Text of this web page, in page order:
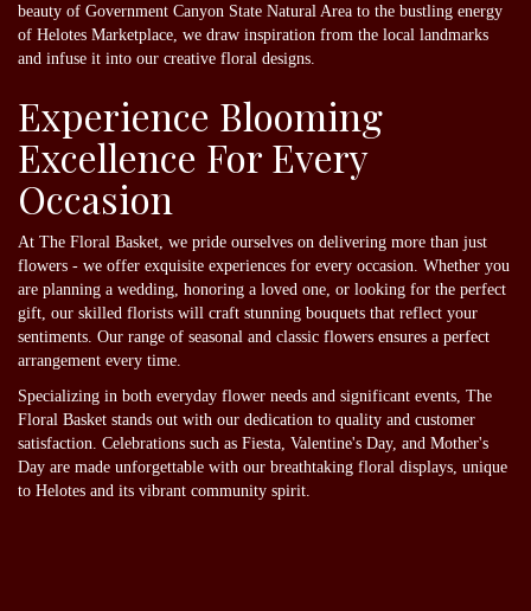
beauty of Government Canyon State Natural Area to the bustling energy
of Helotes Marketplace, we draw inspiration from the local landmarks
and infuse it into our creative floral designs.
Experience Blooming
Excellence For Every
Occasion
At The Floral Basket, we pride ourselves on delivering more than just
flowers - we offer exquisite experiences for every occasion. Whether you
are planning a wedding, honoring a loved one, or looking for the perfect
gift, our skilled florists will craft stunning bouquets that reflect your
sentiments. Our range of seasonal and classic flowers ensures a perfect
arrangement every time.
Specializing in both everyday flower needs and significant events, The
Floral Basket stands out with our dedication to quality and customer
satisfaction. Celebrations such as Fiesta, Valentine's Day, and Mother's
Day are made unforgettable with our breathtaking floral displays, unique
to Helotes and its vibrant community spirit.